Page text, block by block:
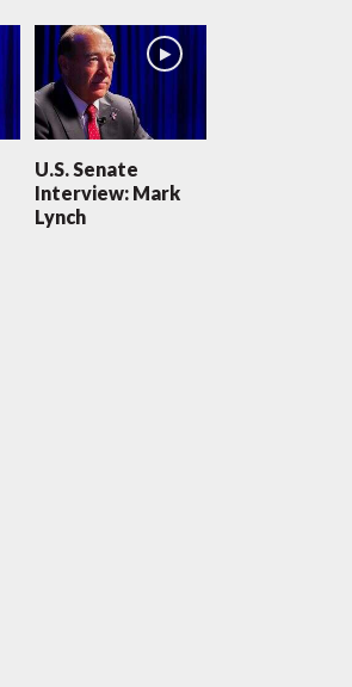
U.S. Senate
Interview: Mark
Lynch